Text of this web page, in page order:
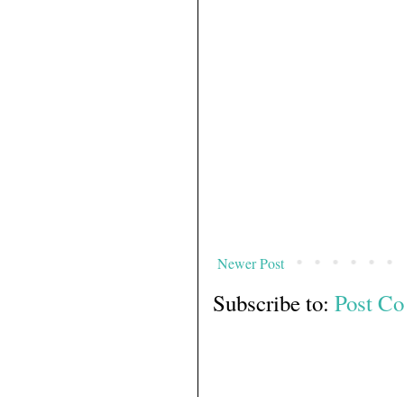
Newer Post
Subscribe to: Post